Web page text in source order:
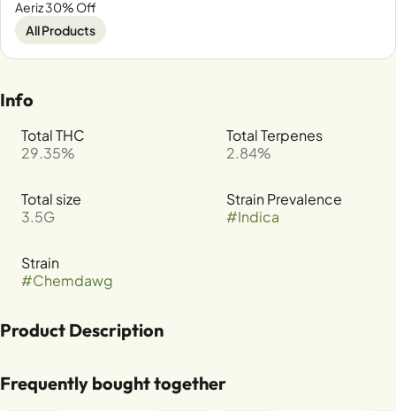
Aeriz 30% Off
All Products
Info
Total THC
29.35%
Total Terpenes
2.84%
Total size
3.5G
Strain Prevalence
#Indica
Strain
#Chemdawg
Product Description
Frequently bought together